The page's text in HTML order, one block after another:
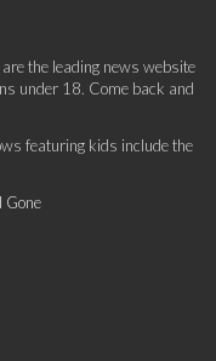
the leading news website
under 18. Come back and
featuring kids include the
Gone